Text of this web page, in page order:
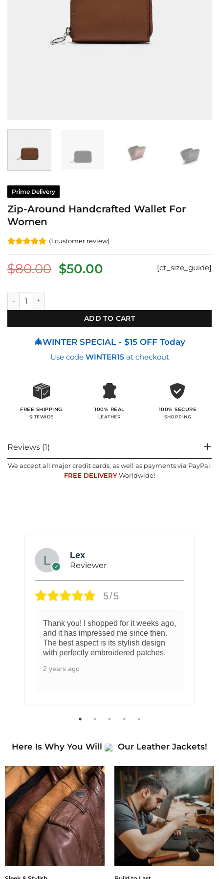
Prime Delivery
Zip-Around Handcrafted Wallet For
Women
Rated5
out of 5
based on
1
customer
(1 customer review)
$80.00 Original
$80.00.
$50.00Current
$50.00.
[ct_size_guide]
Zip-Around Handcrafted Wallet For Women quantity
ADD TO CART
🎄WINTER SPECIAL - $15 OFF Today
Use code WINTER15at checkout
FREE SHIPPING
SITEWIDE
100% REAL
LEATHER
100% SECURE
SHOPPING
Reviews (1)
We accept all major credit cards, as well as payments via PayPal.
FREE DELIVERY Worldwide!
Lex
Reviewer
5/5
Thank you! I shopped for it weeks ago,
and it has impressed me since then.
The best aspect is its stylish design
with perfectly embroidered patches.
2 years ago
Here Is Why You Will Our Leather Jackets!